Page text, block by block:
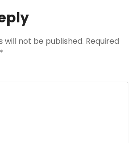
will not be published. Required
*